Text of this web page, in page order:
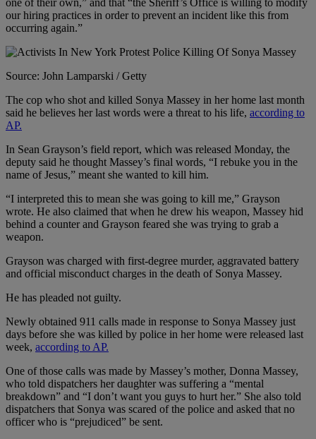
one of their own,” and that “the Sheriff’s Office is willing to modify
our hiring practices in order to prevent an incident like this from
occurring again.”
Source: John Lamparski / Getty
The cop who shot and killed Sonya Massey in her home last month
said he believes her last words were a threat to his life, according to
AP.
In Sean Grayson’s field report, which was released Monday, the
deputy said he thought Massey’s final words, “I rebuke you in the
name of Jesus,” meant she wanted to kill him.
“I interpreted this to mean she was going to kill me,” Grayson
wrote. He also claimed that when he drew his weapon, Massey hid
behind a counter and Grayson feared she was trying to grab a
weapon.
Grayson was charged with first-degree murder, aggravated battery
and official misconduct charges in the death of Sonya Massey.
He has pleaded not guilty.
Newly obtained 911 calls made in response to Sonya Massey just
days before she was killed by police in her home were released last
week, according to AP.
One of those calls was made by Massey’s mother, Donna Massey,
who told dispatchers her daughter was suffering a “mental
breakdown” and “I don’t want you guys to hurt her.” She also told
dispatchers that Sonya was scared of the police and asked that no
officer who is “prejudiced” be sent.